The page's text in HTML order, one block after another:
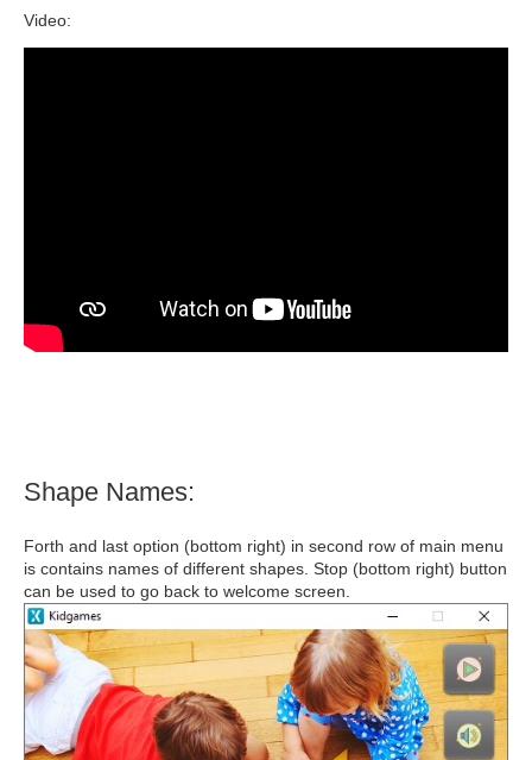
Video:
Shape Names:
Forth and last option (bottom right) in second row of main menu
is contains names of different shapes. Stop (bottom right) button
can be used to go back to welcome screen.